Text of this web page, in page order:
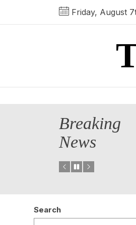
Friday, August
Breaking
News
HOW TO get TO
A cars and truck
Search